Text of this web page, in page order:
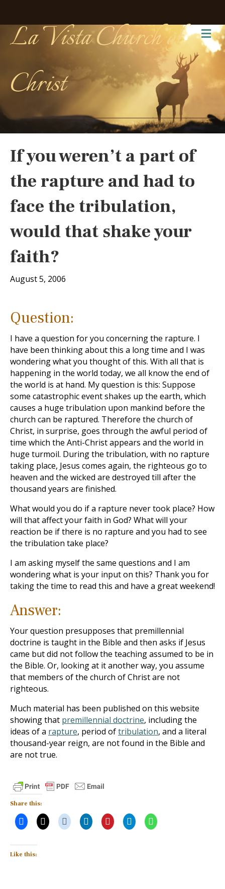
La Vista Church of
Christ
If you weren’t a part of
the rapture and had to
face the tribulation,
would that shake your
faith?
August 5, 2006
Question:
I have a question for you concerning the rapture. I
have been thinking about this a long time and I was
wondering what you thought of this. With all that is
happening in the world today, we all know the end of
the world is at hand. My question is this: Suppose
some catastrophic event shakes up the earth, which
causes a huge tribulation upon mankind before the
church can be raptured. Therefore the church of
Christ, in surprise, goes through the awful period of
time which the Anti-Christ appears and the world in
huge turmoil. During the tribulation, with no rapture
taking place, Jesus comes again, the righteous go to
heaven and the wicked are destroyed till after the
thousand years are finished.
What would you do if a rapture never took place? How
will that affect your faith in God? What will your
reaction be if there is no rapture and you had to see
the tribulation take place?
I am asking myself the same questions and I am
wondering what is your input on this? Thank you for
taking the time to read this and have a great weekend!
Answer:
Your question presupposes that premillennial
doctrine is taught in the Bible and then asks if Jesus
came but did not follow the teaching assumed to be in
the Bible. Or, looking at it another way, you assume
that members of the church of Christ are not
righteous.
Much material has been published on this website
showing that premillennial doctrine, including the
ideas of a rapture, period oftribulation, and a literal
thousand-year reign, are not found in the Bible and
are not true.
Share this:
Like this: